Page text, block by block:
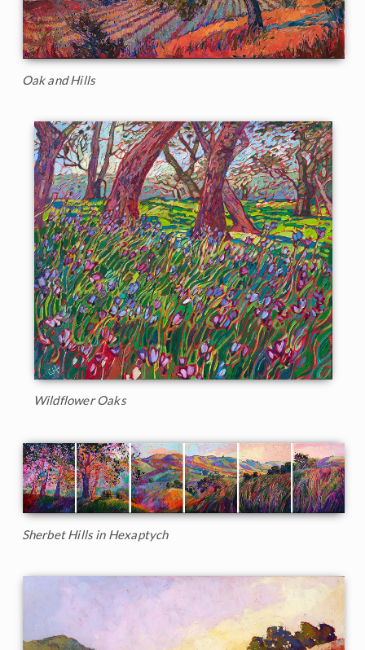
Oak and Hills
Wildflower Oaks
Sherbet Hills in Hexaptych